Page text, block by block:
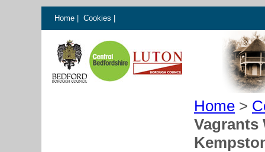
Home Cookies
Home >
Vagrants